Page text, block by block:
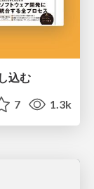
込む
7 1.3k